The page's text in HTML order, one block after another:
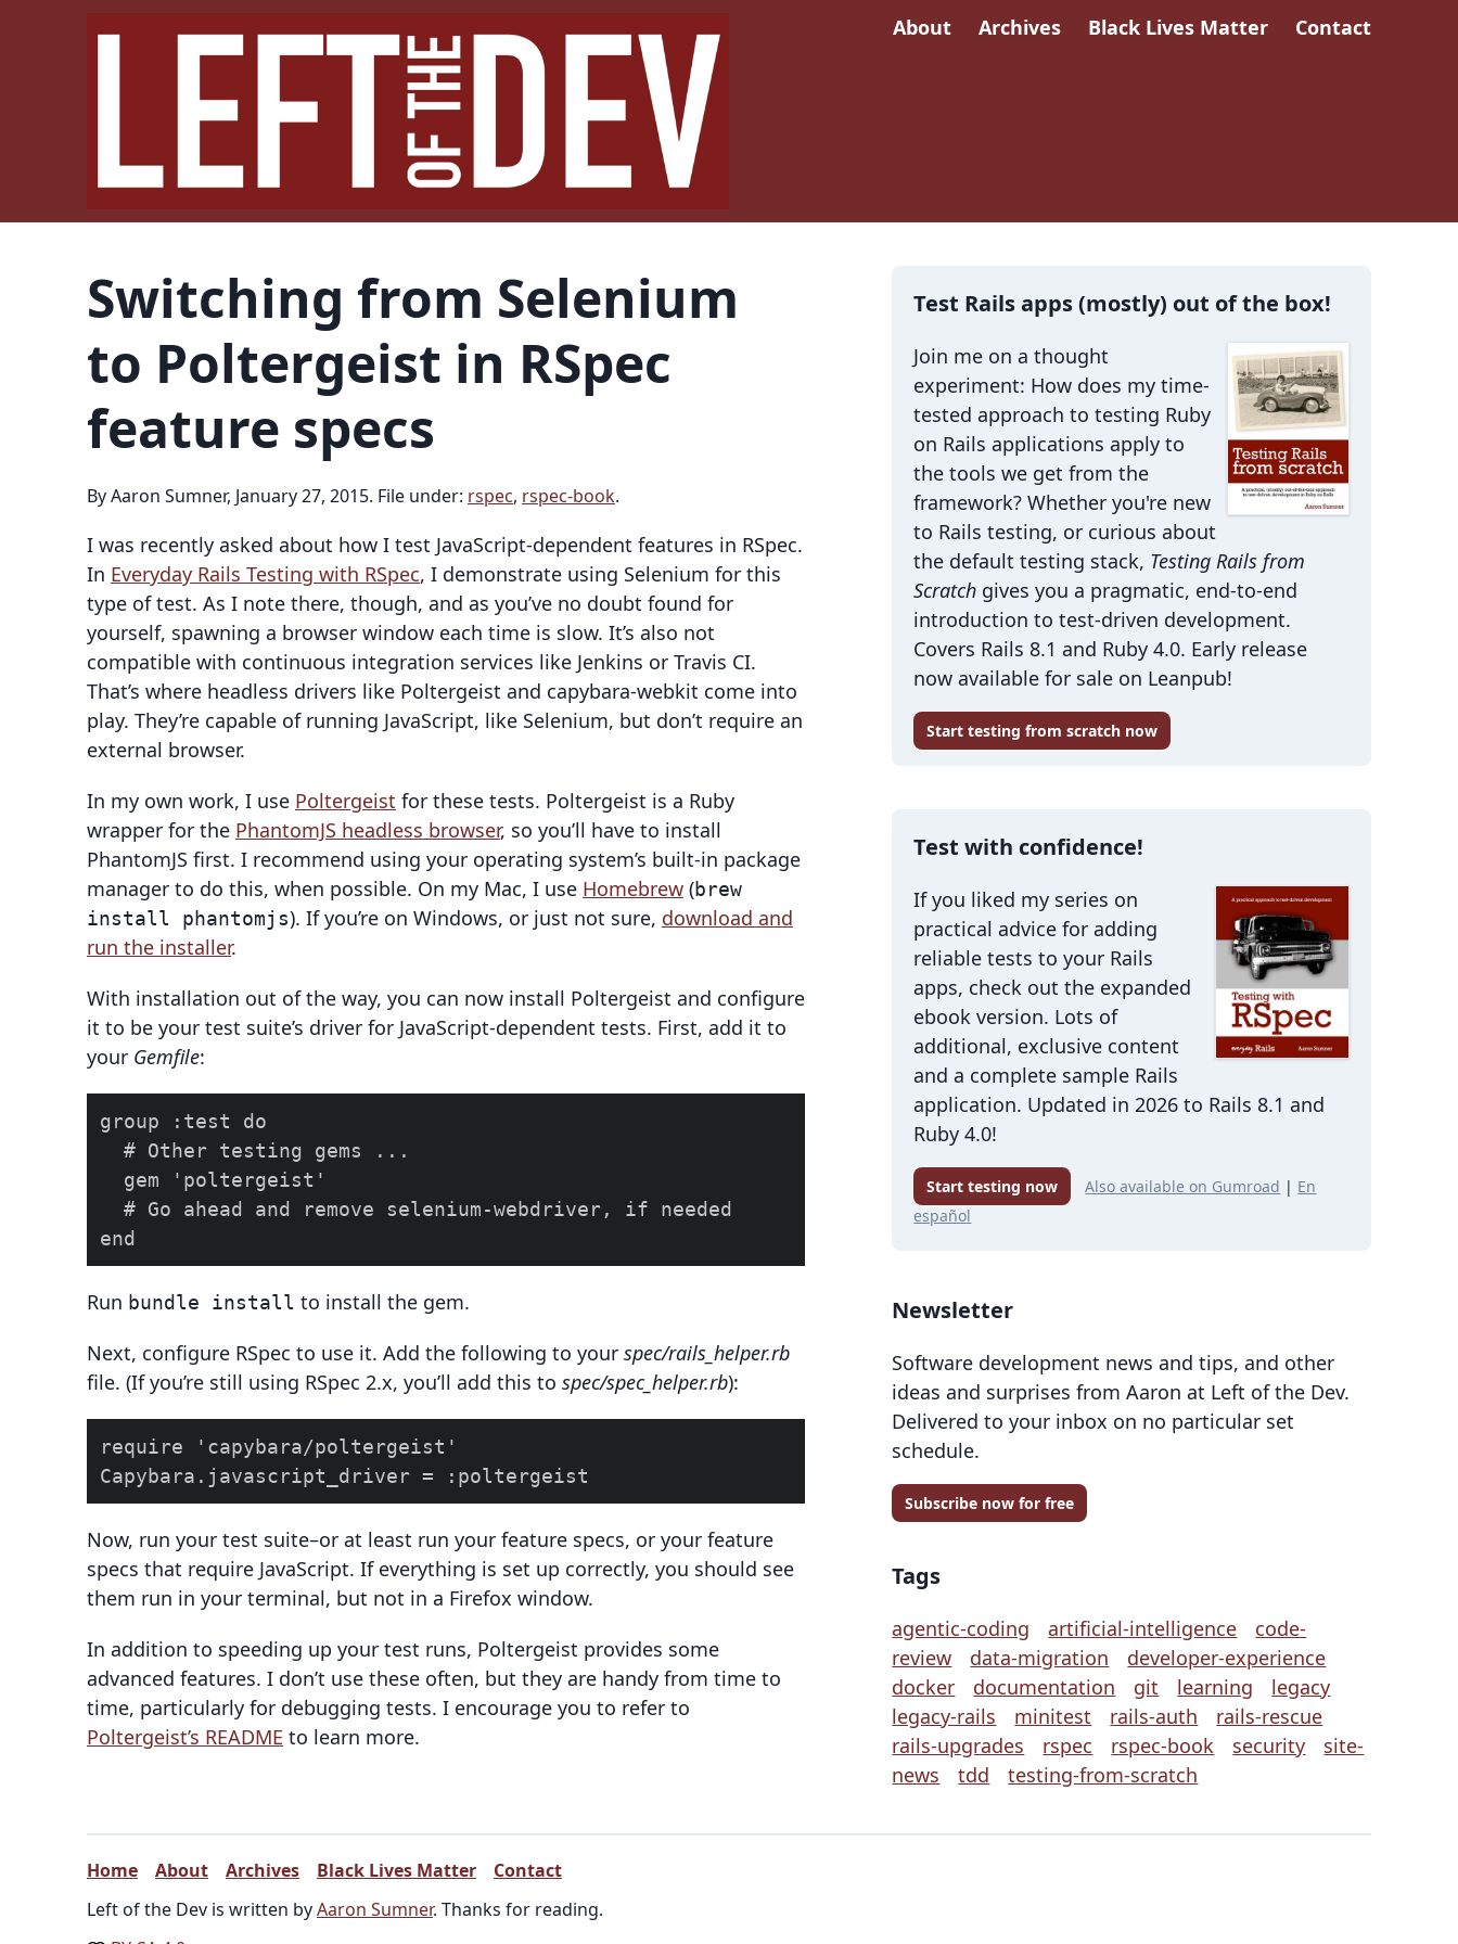
About Archives Black Lives Matter Contact
Switching from Selenium
to Poltergeist in RSpec
feature specs
By Aaron Sumner, January 27, 2015. File under: rspec, rspec-book.
I was recently asked about how I test JavaScript-dependent features in RSpec.
In Everyday Rails Testing with RSpec, I demonstrate using Selenium for this
type of test. As I note there, though, and as you’ve no doubt found for
yourself, spawning a browser window each time is slow. It’s also not
compatible with continuous integration services like Jenkins or Travis CI.
That’s where headless drivers like Poltergeist and capybara-webkit come into
play. They’re capable of running JavaScript, like Selenium, but don’t require an
external browser.
In my own work, I use Poltergeist for these tests. Poltergeist is a Ruby
wrapper for the PhantomJS headless browser, so you’ll have to install
PhantomJS first. I recommend using your operating system’s built-in package
manager to do this, when possible. On my Mac, I use Homebrew (brew
install phantomjs). If you’re on Windows, or just not sure, download and
run the installer.
With installation out of the way, you can now install Poltergeist and configure
it to be your test suite’s driver for JavaScript-dependent tests. First, add it to
your Gemfile:
group :test do
  # Other testing gems ...
  gem 'poltergeist'
  # Go ahead and remove selenium-webdriver, if needed
Run bundle install to install the gem.
Next, configure RSpec to use it. Add the following to your spec/rails_helper.rb
file. (If you’re still using RSpec 2.x, you’ll add this to spec/spec_helper.rb):
require 'capybara/poltergeist'
Now, run your test suite–or at least run your feature specs, or your feature
specs that require JavaScript. If everything is set up correctly, you should see
them run in your terminal, but not in a Firefox window.
In addition to speeding up your test runs, Poltergeist provides some
advanced features. I don’t use these often, but they are handy from time to
time, particularly for debugging tests. I encourage you to refer to
Poltergeist’s README to learn more.
Test Rails apps (mostly) out of the box!
Join me on a thought
experiment: How does my time-
tested approach to testing Ruby
on Rails applications apply to
the tools we get from the
framework? Whether you're new
to Rails testing, or curious about
the default testing stack, Testing Rails from
Scratch gives you a pragmatic, end-to-end
introduction to test-driven development.
Covers Rails 8.1 and Ruby 4.0. Early release
now available for sale on Leanpub!
Start testing from scratch now
Test with confidence!
If you liked my series on
practical advice for adding
reliable tests to your Rails
apps, check out the expanded
ebook version. Lots of
additional, exclusive content
and a complete sample Rails
application. Updated in 2026 to Rails 8.1 and
Ruby 4.0!
Start testing now Also available on Gumroad | En
español
Newsletter
Software development news and tips, and other
ideas and surprises from Aaron at Left of the Dev.
Delivered to your inbox on no particular set
schedule.
Subscribe now for free
Tags
agentic-coding artificial-intelligence
code-
review
data-migration
developer-experience
docker
documentation git learning
legacy
legacy-rails
minitest rails-auth
rails-rescue
rails-upgrades
rspec rspec-book security
site-
news
tdd testing-from-scratch
Home About Archives Black Lives Matter
Contact
Left of the Dev is written byAaron Sumner. Thanks for reading.